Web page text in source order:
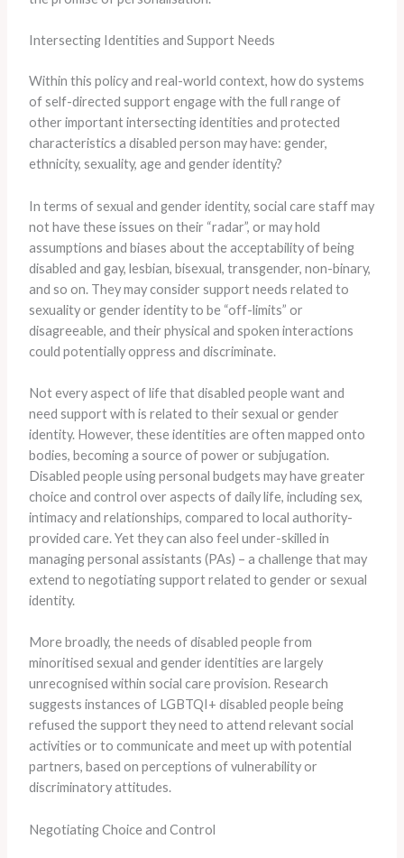
Intersecting Identities and Support Needs
Within this policy and real-world context, how do systems
of self-directed support engage with the full range of
other important intersecting identities and protected
characteristics a disabled person may have: gender,
ethnicity, sexuality, age and gender identity?
In terms of sexual and gender identity, social care staff may
not have these issues on their “radar”, or may hold
assumptions and biases about the acceptability of being
disabled and gay, lesbian, bisexual, transgender, non-binary,
and so on. They may consider support needs related to
sexuality or gender identity to be “off-limits” or
disagreeable, and their physical and spoken interactions
could potentially oppress and discriminate.
Not every aspect of life that disabled people want and
need support with is related to their sexual or gender
identity. However, these identities are often mapped onto
bodies, becoming a source of power or subjugation.
Disabled people using personal budgets may have greater
choice and control over aspects of daily life, including sex,
intimacy and relationships, compared to local authority-
provided care. Yet they can also feel under-skilled in
managing personal assistants (PAs) – a challenge that may
extend to negotiating support related to gender or sexual
identity.
More broadly, the needs of disabled people from
minoritised sexual and gender identities are largely
unrecognised within social care provision. Research
suggests instances of LGBTQI+ disabled people being
refused the support they need to attend relevant social
activities or to communicate and meet up with potential
partners, based on perceptions of vulnerability or
discriminatory attitudes.
Negotiating Choice and Control